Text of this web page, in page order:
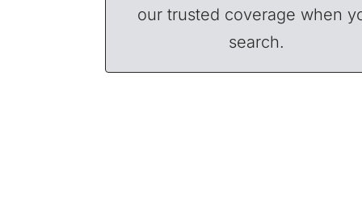
our trusted coverage when
search.